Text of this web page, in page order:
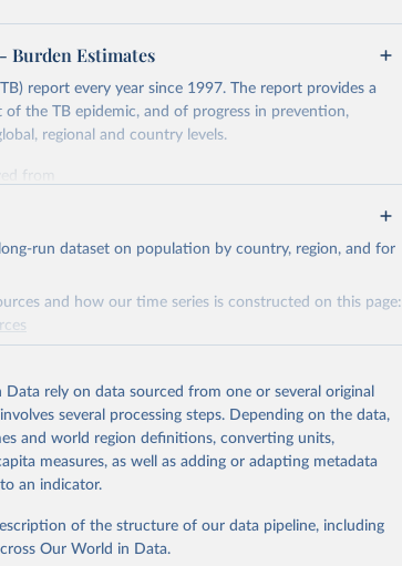
Burden Estimates
report every year since 1997. The report provides a
the TB epidemic, and of progress in prevention,
regional and country levels.
from
from the source, prior to any processing or
run dataset on population by country, region, and for
and how our time series is constructed on this page:
population-sources
from the source, prior to any processing or
downloaded from this page, please use the suggested
on various sources, described on this
rely on data sourced from one or several original
several processing steps. Depending on the data,
and world region definitions, converting units,
measures, as well as adding or adapting metadata
an indicator.
of the structure of our data pipeline, including
Our World in Data.